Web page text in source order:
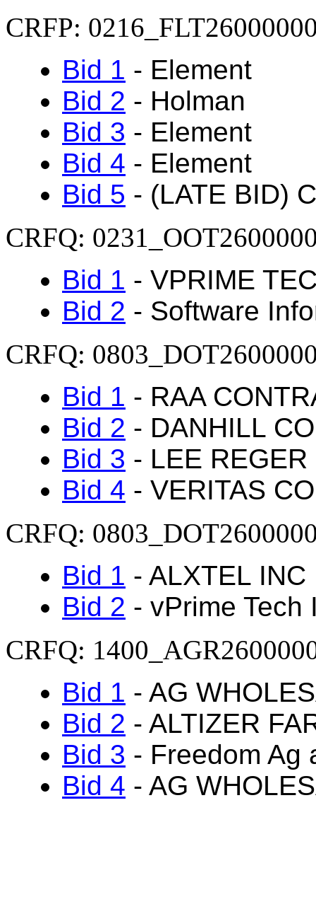
CRFP:
Bid 1 - Element
Bid 2 - Holman
Bid 3 - Element
Bid 4 - Element
Bid 5 - (LATE BID)
CRFQ:
Bid 1 - VPRIME
Bid 2 - Software
CRFQ:
Bid 1 - RAA
Bid 2 - DANHILL
Bid 3 - LEE
Bid 4 - VERITAS
CRFQ:
Bid 1 - ALXTEL INC
Bid 2 - vPrime Tech
CRFQ:
Bid 1 - AG
Bid 2 - ALTIZER
Bid 3 - Freedom Ag
Bid 4 - AG